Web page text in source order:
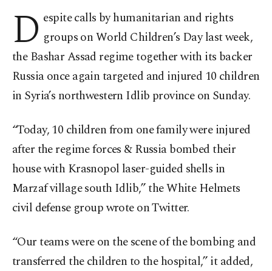
D espite calls by humanitarian and rights
groups on World Children’s Day last week,
the Bashar Assad regime together with its backer
Russia once again targeted and injured 10 children
in Syria’s northwestern Idlib province on Sunday.
“Today, 10 children from one family were injured
after the regime forces & Russia bombed their
house with Krasnopol laser-guided shells in
Marzaf village south Idlib,” the White Helmets
civil defense group wrote on Twitter.
“Our teams were on the scene of the bombing and
transferred the children to the hospital,” it added,